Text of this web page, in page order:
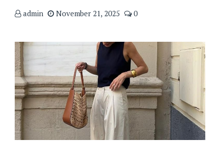
admin November 21, 2025 0